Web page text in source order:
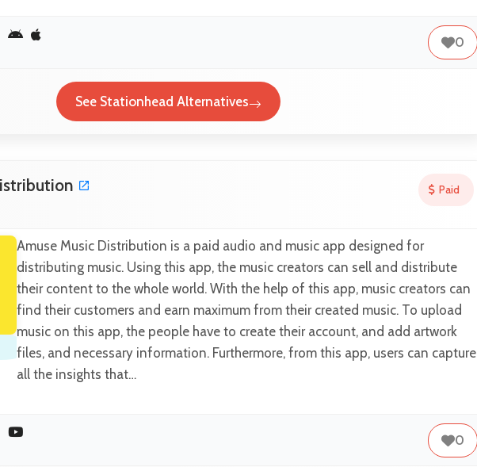
0
See Stationhead Alternatives
Paid
Amuse Music Distribution is a paid audio and music app designed for
distributing music. Using this app, the music creators can sell and distribute
their content to the whole world. With the help of this app, music creators can
find their customers and earn maximum from their created music. To upload
music on this app, the people have to create their account, and add artwork
files, and necessary information. Furthermore, from this app, users can capture
all the insights that…
0